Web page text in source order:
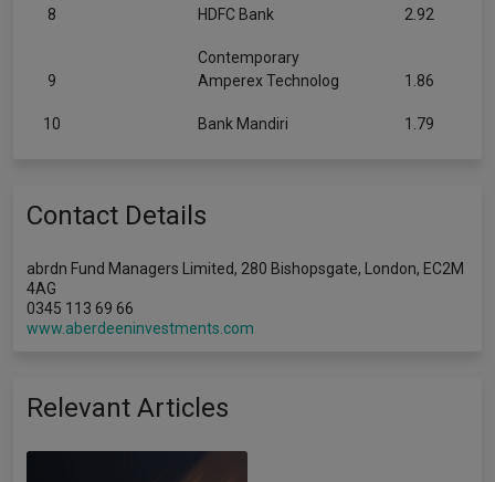
8 HDFC Bank 2.92
9
Contemporary
Amperex Technolog
1.86
10 Bank Mandiri 1.79
Contact Details
abrdn Fund Managers Limited, 280 Bishopsgate, London, EC2M
4AG
0345 113 69 66
www.aberdeeninvestments.com
Relevant Articles